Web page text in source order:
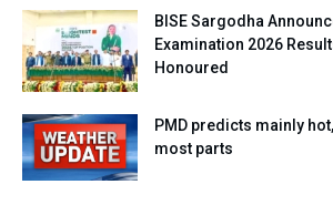
BISE Sargodha
Examination 2026
Honoured
PMD predicts mainly
most parts